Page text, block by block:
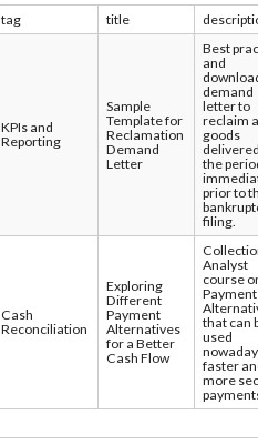
tag title
KPIs and
Reporting
Sample
Template for
Reclamation
Demand
Letter
Best
and
demand
letter to
reclaim
goods
the
prior to
filing.
Cash
Reconciliation
Exploring
Different
Payment
Alternatives
for a Better
Cash Flow
Analyst
course
Payment
that can
used
faster
more